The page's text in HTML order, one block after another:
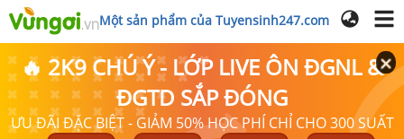
Một sản phẩm của Tuyensinh247.com
🔥 2K9 CHÚ Ý - LỚP LIVE ÔN ĐGNL &
ĐGTD SẮP ĐÓNG
ƯU ĐÃI ĐẶC BIỆT - GIẢM 50% HỌC PHÍ CHỈ CHO 300 SUẤT